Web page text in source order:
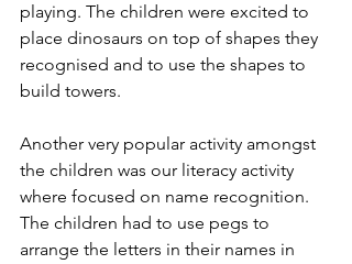
playing. The children were excited to
place dinosaurs on top of shapes they
recognised and to use the shapes to
build towers.
Another very popular activity amongst
the children was our literacy activity
where focused on name recognition.
The children had to use pegs to
arrange the letters in their names in